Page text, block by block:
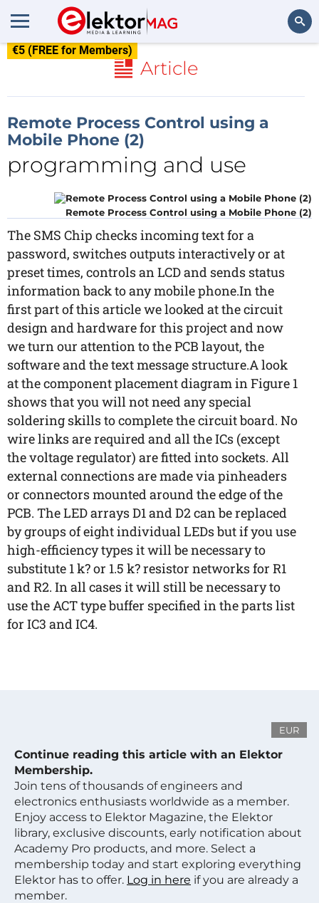
€5 (FREE for Members)
Article
Remote Process Control using a
Mobile Phone (2)
programming and use
Remote Process Control using a Mobile Phone (2)
The SMS Chip checks incoming text for a
password, switches outputs interactively or at
preset times, controls an LCD and sends status
information back to any mobile phone.In the
first part of this article we looked at the circuit
design and hardware for this project and now
we turn our attention to the PCB layout, the
software and the text message structure.A look
at the component placement diagram in Figure 1
shows that you will not need any special
soldering skills to complete the circuit board. No
wire links are required and all the ICs (except
the voltage regulator) are fitted into sockets. All
external connections are made via pinheaders
or connectors mounted around the edge of the
PCB. The LED arrays D1 and D2 can be replaced
by groups of eight individual LEDs but if you use
high-efficiency types it will be necessary to
substitute 1 k? or 1.5 k? resistor networks for R1
and R2. In all cases it will still be necessary to
use the ACT type buffer specified in the parts list
for IC3 and IC4.
EUR
Continue reading this article with an Elektor
Membership.
Join tens of thousands of engineers and
electronics enthusiasts worldwide as a member.
Enjoy access to Elektor Magazine, the Elektor
library, exclusive discounts, early notification about
Academy Pro products, and more. Select a
membership today and start exploring everything
Elektor has to offer. Log in here if you are already a
member.